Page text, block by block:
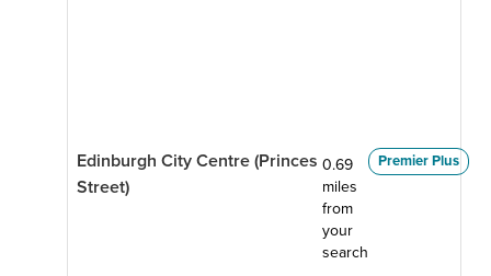
Edinburgh City Centre (Princes
Street)
0.69
miles
from
your
search
Premier Plus